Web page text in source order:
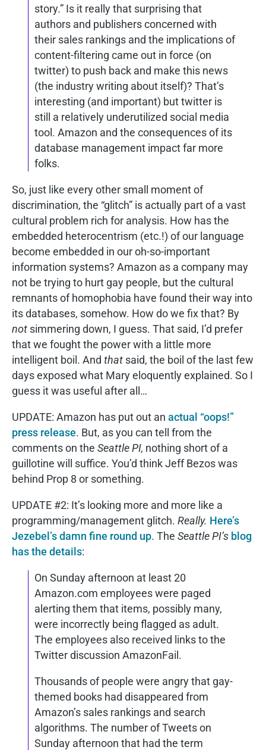
story.” Is it really that surprising that
authors and publishers concerned with
their sales rankings and the implications of
content-filtering came out in force (on
twitter) to push back and make this news
(the industry writing about itself)? That’s
interesting (and important) but twitter is
still a relatively underutilized social media
tool. Amazon and the consequences of its
database management impact far more
folks.
So, just like every other small moment of
discrimination, the “glitch” is actually part of a vast
cultural problem rich for analysis. How has the
embedded heterocentrism (etc.!) of our language
become embedded in our oh-so-important
information systems? Amazon as a company may
not be trying to hurt gay people, but the cultural
remnants of homophobia have found their way into
its databases, somehow. How do we fix that? By
not simmering down, I guess. That said, I’d prefer
that we fought the power with a little more
intelligent boil. And that said, the boil of the last few
days exposed what Mary eloquently explained. So I
guess it was useful after all…
UPDATE: Amazon has put out an actual “oops!”
press release. But, as you can tell from the
comments on the Seattle PI, nothing short of a
guillotine will suffice. You’d think Jeff Bezos was
behind Prop 8 or something.
UPDATE #2: It’s looking more and more like a
programming/management glitch. Really. Here’s
Jezebel’s damn fine round up. The Seattle PI’s blog
has the details:
On Sunday afternoon at least 20
Amazon.com employees were paged
alerting them that items, possibly many,
were incorrectly being flagged as adult.
The employees also received links to the
Twitter discussion AmazonFail.
Thousands of people were angry that gay-
themed books had disappeared from
Amazon’s sales rankings and search
algorithms. The number of Tweets on
Sunday afternoon that had the term